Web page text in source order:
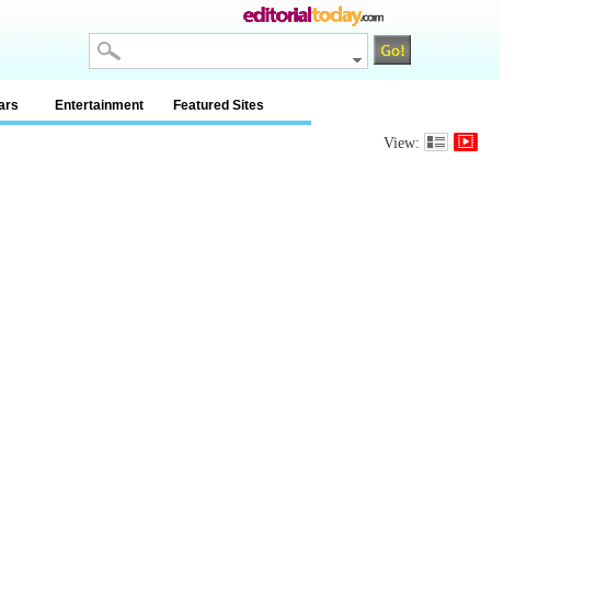
Entertainment Featured Sites
View: